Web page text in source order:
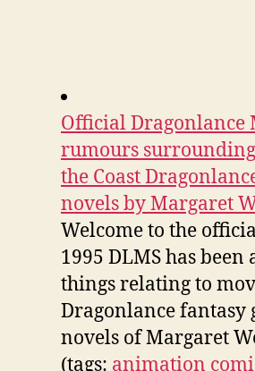
Official Dragonlance
rumours
the Coast
novels by Margaret
Welcome to the
1995 DLMS has
things relating to
Dragonlance
novels of Margaret
(tags: animation